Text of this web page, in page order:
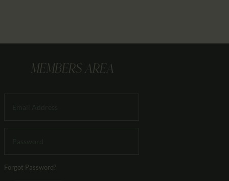
MEMBERS AREA
Forgot Password?